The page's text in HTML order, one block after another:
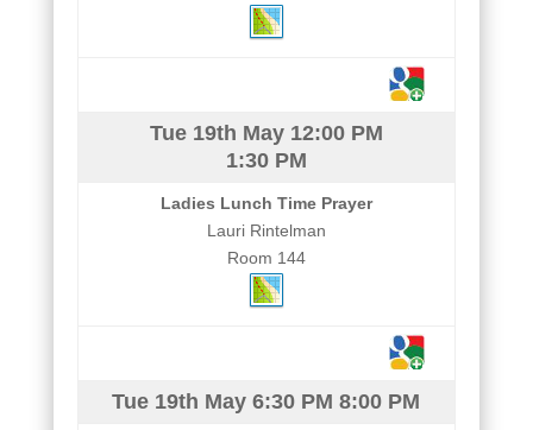
Tue 19th May12:00 PM
1:30 PM
Ladies Lunch Time Prayer
Lauri Rintelman
Room 144
Tue 19th May 6:30 PM 8:00 PM